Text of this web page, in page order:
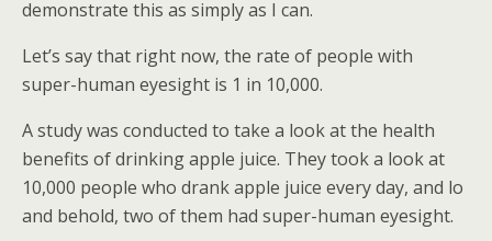
demonstrate this as simply as I can.
Let’s say that right now, the rate of people with
super-human eyesight is 1 in 10,000.
A study was conducted to take a look at the health
benefits of drinking apple juice. They took a look at
10,000 people who drank apple juice every day, and lo
and behold, two of them had super-human eyesight.